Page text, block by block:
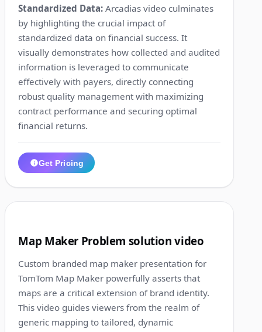
Standardized Data: Arcadias video culminates
by highlighting the crucial impact of
standardized data on financial success. It
visually demonstrates how collected and audited
information is leveraged to communicate
effectively with payers, directly connecting
robust quality management with maximizing
contract performance and securing optimal
financial returns.
Get Pricing
Map Maker Problem solution video
Custom branded map maker presentation for
TomTom Map Maker powerfully asserts that
maps are a critical extension of brand identity.
This video guides viewers from the realm of
generic mapping to tailored, dynamic